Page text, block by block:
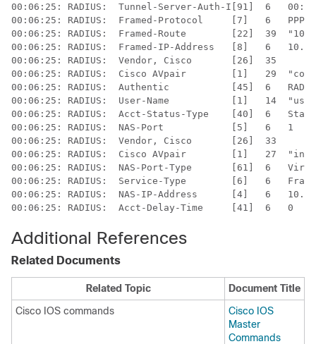
00:06:25: RADIUS:  Tunnel-Server-Auth-I[91]  6
00:06:25: RADIUS:  Framed-Protocol     [7]   6
00:06:25: RADIUS:  Framed-Route        [22]  39
00:06:25: RADIUS:  Framed-IP-Address
00:06:25: RADIUS:  Vendor, Cisco       [26]  35
00:06:25: RADIUS:  Cisco AVpair        [1]   29
00:06:25: RADIUS:  Authentic           [45]  6
00:06:25: RADIUS:  User-Name           [1]   14
00:06:25: RADIUS:  Acct-Status-Type    [40]  6
00:06:25: RADIUS:  NAS-Port
00:06:25: RADIUS:  Vendor, Cisco       [26]  33
00:06:25: RADIUS:  Cisco AVpair        [1]   27
00:06:25: RADIUS:  NAS-Port-Type       [61]  6
00:06:25: RADIUS:  Service-Type        [6]   6
00:06:25: RADIUS:  NAS-IP-Address
00:06:25: RADIUS:  Acct-Delay-Time     [41]  6   0
Additional References
Related Documents
Related Topic
Document Title
Cisco IOS commands
Cisco IOS
Master
Commands